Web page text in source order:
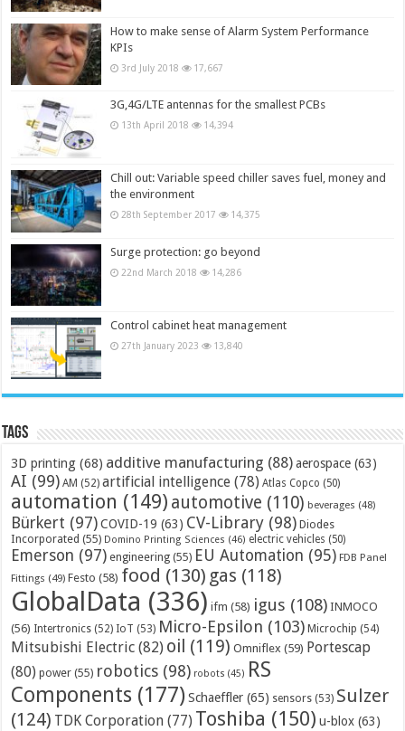
How to make sense of Alarm System Performance
KPIs
3rd July 2018 17,667
3G,4G/LTE antennas for the smallest PCBs
13th April 2018 14,394
Chill out: Variable speed chiller saves fuel, money and
the environment
28th September 2017 14,375
Surge protection: go beyond
22nd March 2018 14,286
Control cabinet heat management
27th January 2023 13,840
Tags
3D printing (68) additive manufacturing (88) aerospace (63)
AI (99) AM (52) artificial intelligence (78) Atlas Copco (50)
automation (149) automotive (110) beverages (48)
Bürkert (97) COVID-19 (63) CV-Library (98) Diodes
Incorporated (55) Domino Printing Sciences (46) electric vehicles (50)
Emerson (97) engineering (55) EU Automation (95) FDB Panel
Fittings (49) Festo (58) food (130) gas (118)
GlobalData (336) ifm (58) igus (108) INMOCO
(56) Intertronics (52) IoT (53) Micro-Epsilon (103) Microchip (54)
Mitsubishi Electric (82) oil (119) Omniflex (59) Portescap
(80) power (55) robotics (98) robots (45) RS
Components (177) Schaeffler (65) sensors (53) Sulzer
(124) TDK Corporation (77) Toshiba (150) u-blox (63)